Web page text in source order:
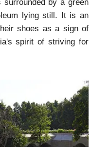
by a green
lying still. It is an
shoes as a sign of
spirit of striving for